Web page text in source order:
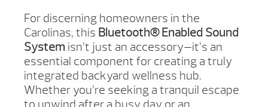
For discerning homeowners in the
Carolinas, this Bluetooth® Enabled Sound
System isn’t just an accessory—it’s an
essential component for creating a truly
integrated backyard wellness hub.
Whether you’re seeking a tranquil escape